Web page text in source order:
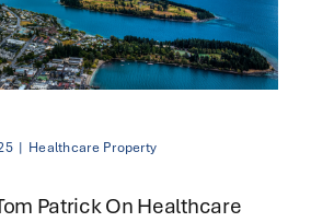
| Healthcare Property
Patrick On Healthcare